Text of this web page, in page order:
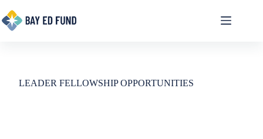
to
content
LEADER FELLOWSHIP OPPORTUNITIES